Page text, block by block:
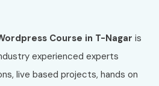
Course in T-Nagar is
experienced experts
live based projects, hands on